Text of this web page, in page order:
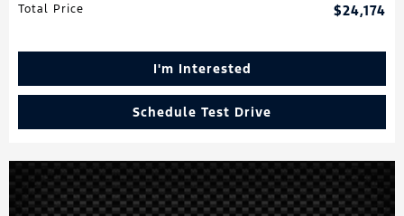
Total Price
$24,174
I'm Interested
Schedule Test Drive